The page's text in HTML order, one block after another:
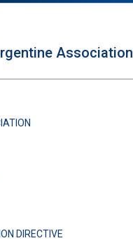
DIRECTIVE